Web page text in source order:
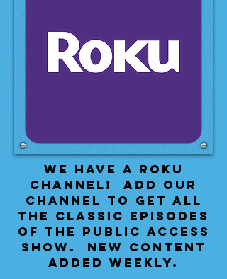
We have a Roku
Channel! Add our
channel to get all
the classic episodes
of the public access
show. New content
added weekly.